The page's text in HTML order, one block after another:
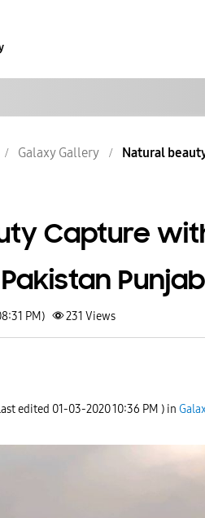
Galaxy Gallery Natural
Capture
Punjab
PM) 231 Views
edited ‎01-03-202010:36 PM ) in